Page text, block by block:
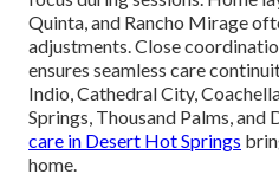
Quinta, and Rancho Mirage
adjustments. Close
ensures seamless care
Indio, Cathedral City,
Springs, Thousand Palms, and
care in Desert Hot Springs
home.